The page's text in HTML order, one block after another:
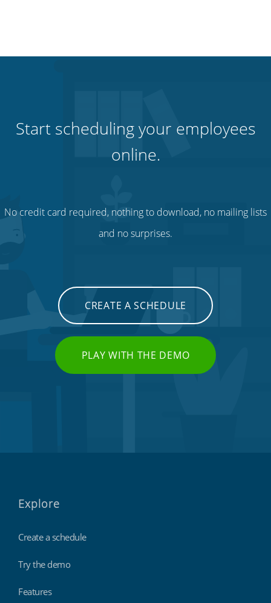
Start scheduling your employees
online.
No credit card required, nothing to download, no mailing lists
and no surprises.
CREATE A SCHEDULE
PLAY WITH THE DEMO
Explore
Create a schedule
Try the demo
Features